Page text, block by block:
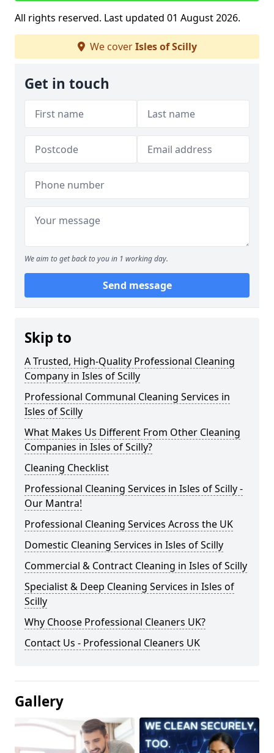
All rights reserved. Last updated 01 August 2026.
We coverIsles of Scilly
Get in touch
We aim to get back to you in 1 working day.
Send message
Skip to
A Trusted, High-Quality Professional Cleaning
Company in Isles of Scilly
Professional Communal Cleaning Services in
Isles of Scilly
What Makes Us Different From Other Cleaning
Companies in Isles of Scilly?
Cleaning Checklist
Professional Cleaning Services in Isles of Scilly -
Our Mantra!
Professional Cleaning Services Across the UK
Domestic Cleaning Services in Isles of Scilly
Commercial & Contract Cleaning in Isles of Scilly
Specialist & Deep Cleaning Services in Isles of
Scilly
Why Choose Professional Cleaners UK?
Contact Us - Professional Cleaners UK
Gallery